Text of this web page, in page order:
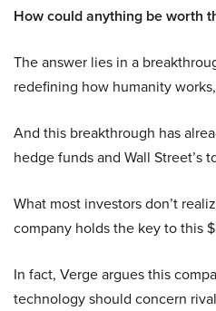
How could anything be worth
The answer lies in a
redefining how humanity
And this breakthrough has
hedge funds and Wall Street’s
What most investors don’t
company holds the key to this
In fact, Verge argues this
technology should concern